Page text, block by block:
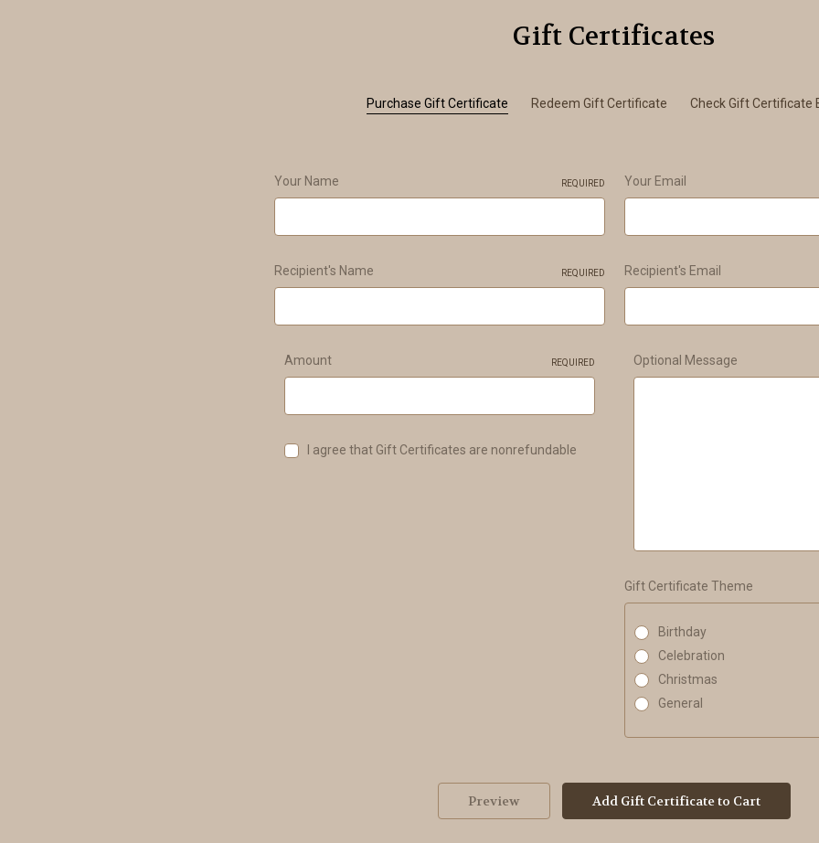
Gift Certificates
Purchase Gift Certificate Redeem Gift Certificate Check Gift Certificate
Your Name REQUIRED Your Email
Recipient's Name REQUIRED Recipient's Email
Amount REQUIRED
I agree that Gift Certificates are nonrefundable
Optional Message
Gift Certificate Theme
Birthday
Celebration
Christmas
General